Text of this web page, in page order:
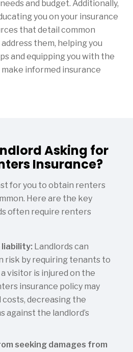
and budget. Additionally,
you on your insurance
that detail common
them, helping you
and equipping you with the
informed insurance
Asking for
Insurance?
for you to obtain renters
Here are the key
often require renters
Landlords can
risk by requiring tenants to
visitor is injured on the
insurance policy may
decreasing the
against the landlord’s
seeking damages from